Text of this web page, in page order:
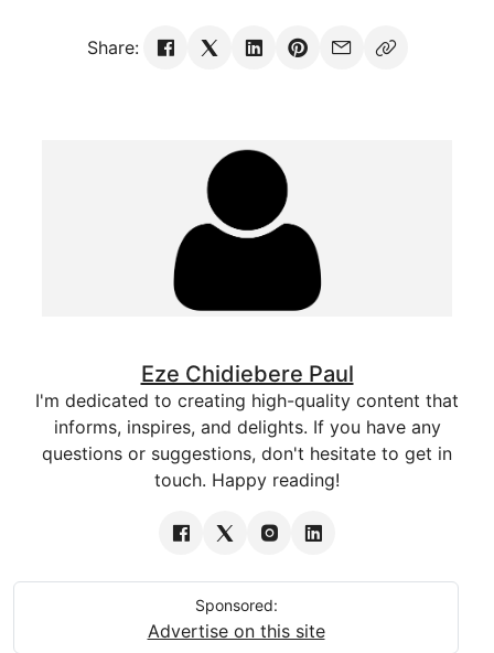
Share:
Eze Chidiebere Paul
I'm dedicated to creating high-quality content that
informs, inspires, and delights. If you have any
questions or suggestions, don't hesitate to get in
touch. Happy reading!
Sponsored:
Advertise on this site